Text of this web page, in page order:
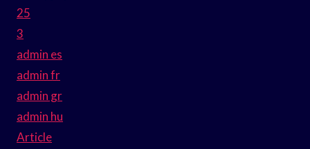
25
3
admin es
admin fr
admin gr
admin hu
Article